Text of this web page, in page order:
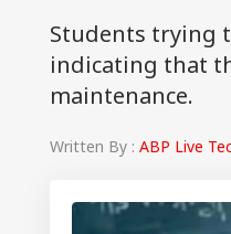
Students trying
indicating that
maintenance.
Written By : ABP Live